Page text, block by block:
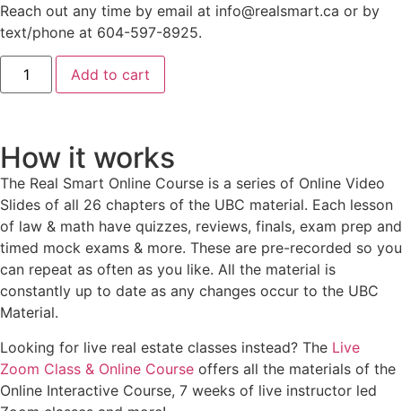
Reach out any time by email at info@realsmart.ca or by
text/phone at 604-597-8925.
Add to cart
How it works
The Real Smart Online Course is a series of Online Video
Slides of all 26 chapters of the UBC material. Each lesson
of law & math have quizzes, reviews, finals, exam prep and
timed mock exams & more. These are pre-recorded so you
can repeat as often as you like. All the material is
constantly up to date as any changes occur to the UBC
Material.
Looking for live real estate classes instead? The Live
Zoom Class & Online Course offers all the materials of the
Online Interactive Course, 7 weeks of live instructor led